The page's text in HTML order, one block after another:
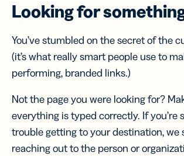
Looking for
You’ve stumbled on the secret of the
(it’s what really smart people use to
performing, branded links.)
Not the page you were looking for?
everything is typed correctly. If you’re
trouble getting to your destination, we
reaching out to the person or